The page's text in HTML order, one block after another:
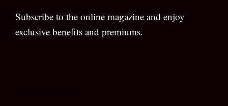
Subscribe to the online magazine and enjoy
exclusive benefits and premiums.